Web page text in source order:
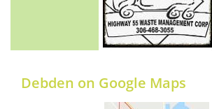
Debden on Google Maps